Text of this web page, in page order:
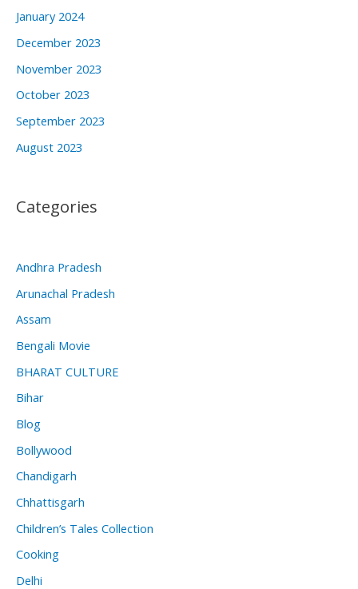
January 2024
December 2023
November 2023
October 2023
September 2023
August 2023
Categories
Andhra Pradesh
Arunachal Pradesh
Assam
Bengali Movie
BHARAT CULTURE
Bihar
Blog
Bollywood
Chandigarh
Chhattisgarh
Children’s Tales Collection
Cooking
Delhi